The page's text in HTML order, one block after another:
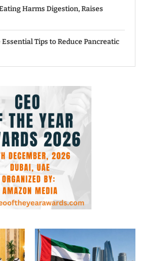
Harms Digestion, Raises
Tips to Reduce Pancreatic